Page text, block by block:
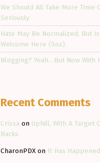
We Should All Take More Time
Seriously
Hate May Be Normalized, But
Welcome Here (Soz).
Blogging? Yeah…But Now With
Recent Comments
Crissa on Uphill, With A Target
Backs
CharonPDX on It Has